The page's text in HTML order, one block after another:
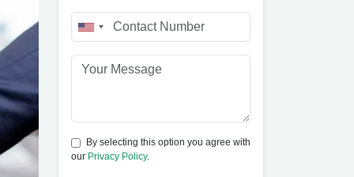
By selecting this option you agree with
our Privacy Policy.